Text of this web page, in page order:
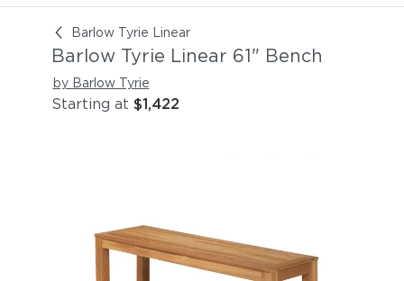
Barlow Tyrie Linear
Barlow Tyrie Linear 61" Bench
Barlow Tyrie Linear 61" Bench
by Barlow Tyrie
Starting at $1,422